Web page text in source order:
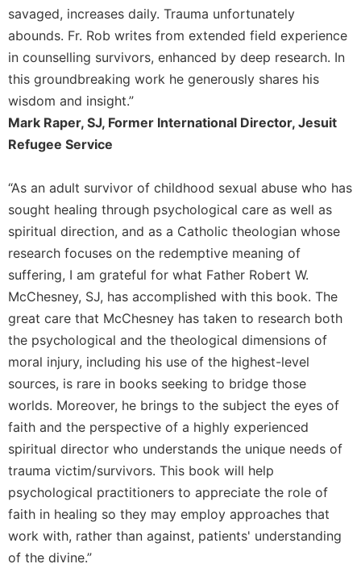
savaged, increases daily. Trauma unfortunately
abounds. Fr. Rob writes from extended field experience
in counselling survivors, enhanced by deep research. In
this groundbreaking work he generously shares his
wisdom and insight.”
Mark Raper, SJ, Former International Director, Jesuit
Refugee Service
“As an adult survivor of childhood sexual abuse who has
sought healing through psychological care as well as
spiritual direction, and as a Catholic theologian whose
research focuses on the redemptive meaning of
suffering, I am grateful for what Father Robert W.
McChesney, SJ, has accomplished with this book. The
great care that McChesney has taken to research both
the psychological and the theological dimensions of
moral injury, including his use of the highest-level
sources, is rare in books seeking to bridge those
worlds. Moreover, he brings to the subject the eyes of
faith and the perspective of a highly experienced
spiritual director who understands the unique needs of
trauma victim/survivors. This book will help
psychological practitioners to appreciate the role of
faith in healing so they may employ approaches that
work with, rather than against, patients' understanding
of the divine.”